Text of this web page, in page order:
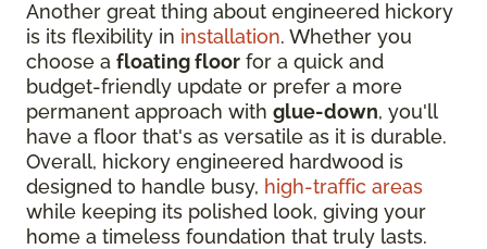
Another great thing about engineered hickory
is its flexibility in installation. Whether you
choose a floating floor for a quick and
budget-friendly update or prefer a more
permanent approach with glue-down, you'll
have a floor that's as versatile as it is durable.
Overall, hickory engineered hardwood is
designed to handle busy, high-traffic areas
while keeping its polished look, giving your
home a timeless foundation that truly lasts.